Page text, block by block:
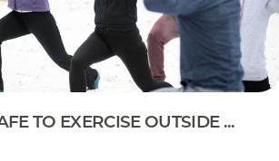
TO EXERCISE OUTSIDE ...